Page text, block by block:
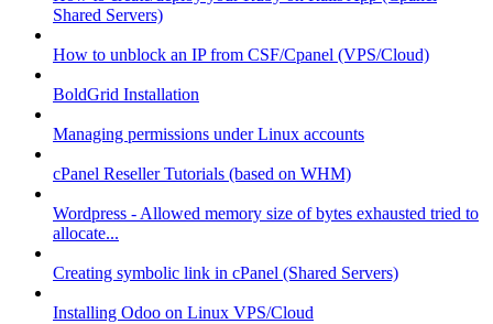
Shared Servers)
How to unblock an IP from CSF/Cpanel (VPS/Cloud)
BoldGrid Installation
Managing permissions under Linux accounts
cPanel Reseller Tutorials (based on WHM)
Wordpress - Allowed memory size of bytes exhausted tried to
allocate...
Creating symbolic link in cPanel (Shared Servers)
Installing Odoo on Linux VPS/Cloud